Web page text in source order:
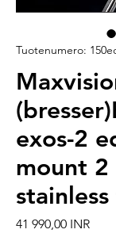
Tuotenumero:
exos-2
mount 2
41 990,00 INRHinta